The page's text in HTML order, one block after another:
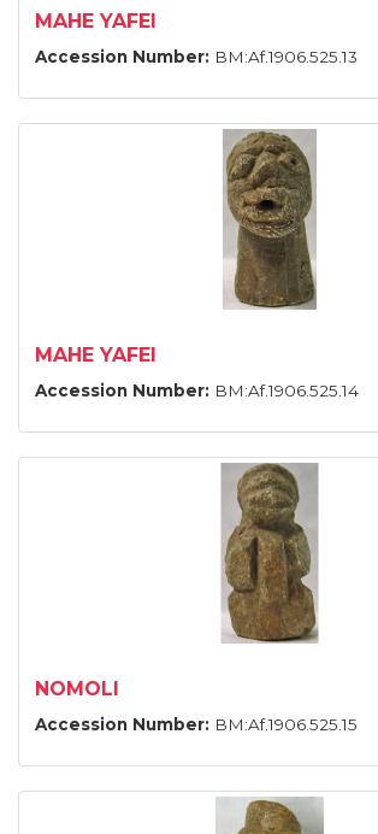
MAHE YAFEI
Accession Number: BM:Af.1906.525.13
MAHE YAFEI
Accession Number: BM:Af.1906.525.14
NOMOLI
Accession Number: BM:Af.1906.525.15